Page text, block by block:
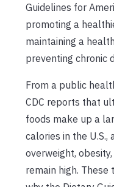
Guidelines for
promoting a
maintaining a
preventing chronic
From a public
CDC reports that
foods make up a
calories in the U.S.,
overweight,
remain high.